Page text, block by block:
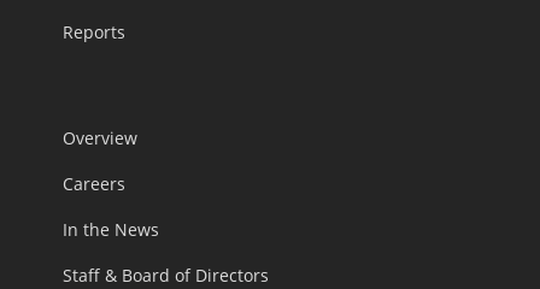
Reports
Overview
Careers
In the News
Staff & Board of Directors